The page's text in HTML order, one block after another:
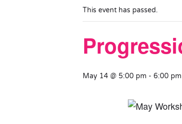
This event has passed.
May 14 @ 5:00 pm - 6:00 pm